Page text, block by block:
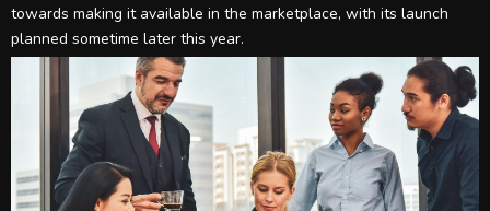
towards making it available in the marketplace, with its launch
planned sometime later this year.